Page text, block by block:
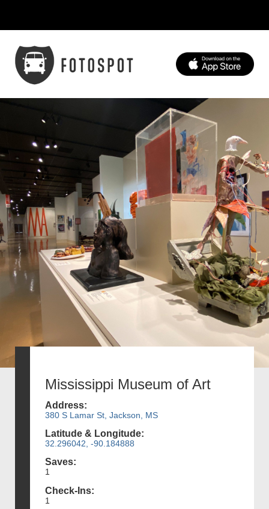
Mississippi Museum of Art
Address:
380 S Lamar St, Jackson, MS
Latitude & Longitude:
32.296042, -90.184888
Saves:
1
Check-Ins:
1